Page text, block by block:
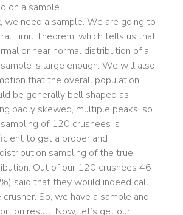
on a sample.
we need a sample. We are going to
Limit Theorem, which tells us that
or near normal distribution of a
is large enough. We will also
that the overall population
be generally bell shaped as
badly skewed, multiple peaks, so
of 120 crushees is
to get a proper and
sampling of the true
Out of our 120 crushees 46
said that they would indeed call
So, we have a sample and
result. Now, let’s get our